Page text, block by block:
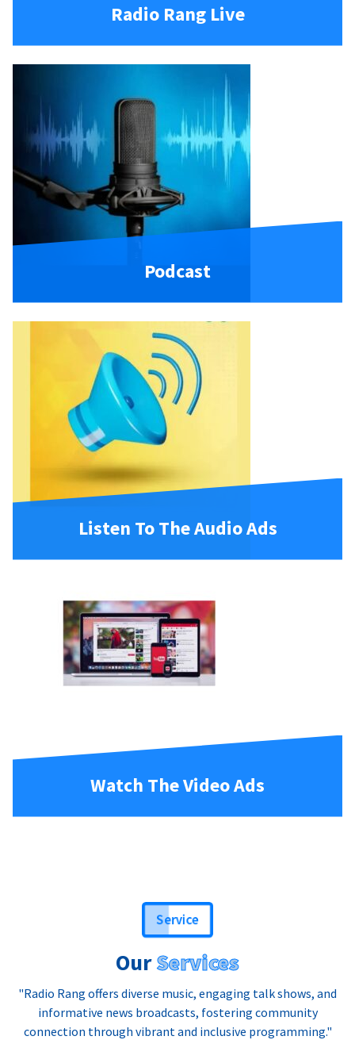
Radio Rang Live
Podcast
Listen To The Audio Ads
Watch The Video Ads
Service
OurServices
"Radio Rang offers diverse music, engaging talk shows, and
informative news broadcasts, fostering community
connection through vibrant and inclusive programming."